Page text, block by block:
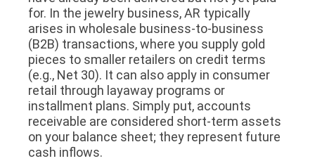
for. In the jewelry business, AR typically
arises in wholesale business-to-business
(B2B) transactions, where you supply gold
pieces to smaller retailers on credit terms
(e.g., Net 30). It can also apply in consumer
retail through layaway programs or
installment plans. Simply put, accounts
receivable are considered short-term assets
on your balance sheet; they represent future
cash inflows.